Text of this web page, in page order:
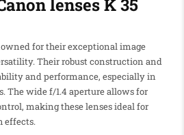
lenses K 35
for their exceptional image
Their robust construction and
and performance, especially in
The wide f/1.4 aperture allows for
making these lenses ideal for
effects.